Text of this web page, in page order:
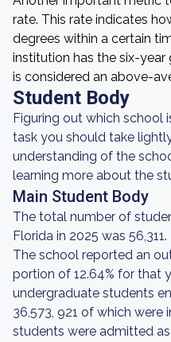
rate. This rate indicates
degrees within a certain
institution has the six-year
is considered an above-
Student Body
Figuring out which school
task you should take
understanding of the
learning more about the
Main Student Body
The total number of
Florida in 2025 was 56,311.
The school reported an
portion of 12.64% for that
undergraduate students
36,573, 921 of which were
students were admitted